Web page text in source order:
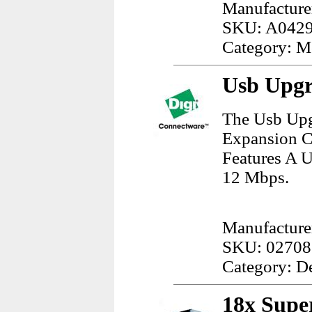
SKU:
Category:
Usb
The Usb
Expansion
Features A
12 Mbps.
SKU:
Category:
18x